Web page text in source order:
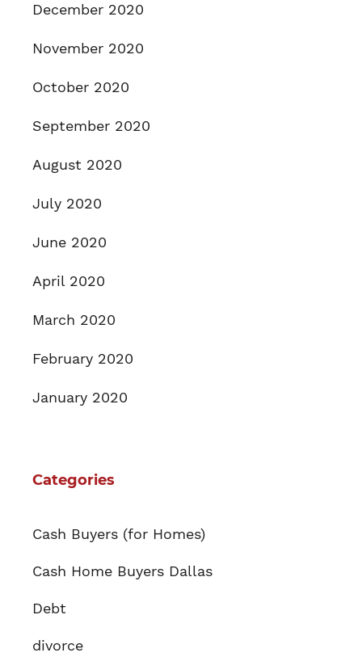
December 2020
November 2020
October 2020
September 2020
August 2020
July 2020
June 2020
April 2020
March 2020
February 2020
January 2020
Categories
Cash Buyers (for Homes)
Cash Home Buyers Dallas
Debt
divorce